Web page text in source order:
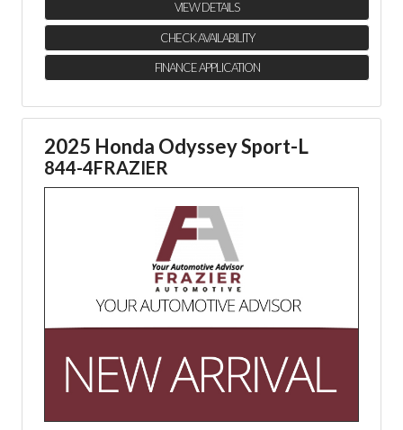
VIEW DETAILS
CHECK AVAILABILITY
FINANCE APPLICATION
2025 Honda Odyssey Sport-L
844-4FRAZIER